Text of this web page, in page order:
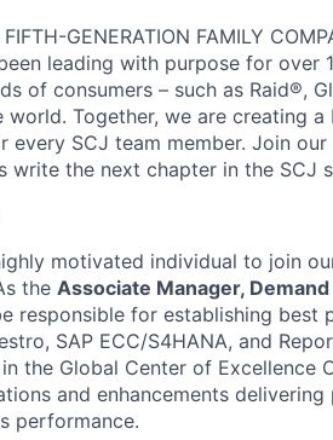
GENERATION FAMILY
been leading with purpose for
of consumers – such as Raid®,
world. Together, we are creating
every SCJ team member. Join
write the next chapter in the SCJ
motivated individual to join
the Associate Manager,
responsible for establishing best
SAP ECC/S4HANA, and
the Global Center of
and enhancements
performance.